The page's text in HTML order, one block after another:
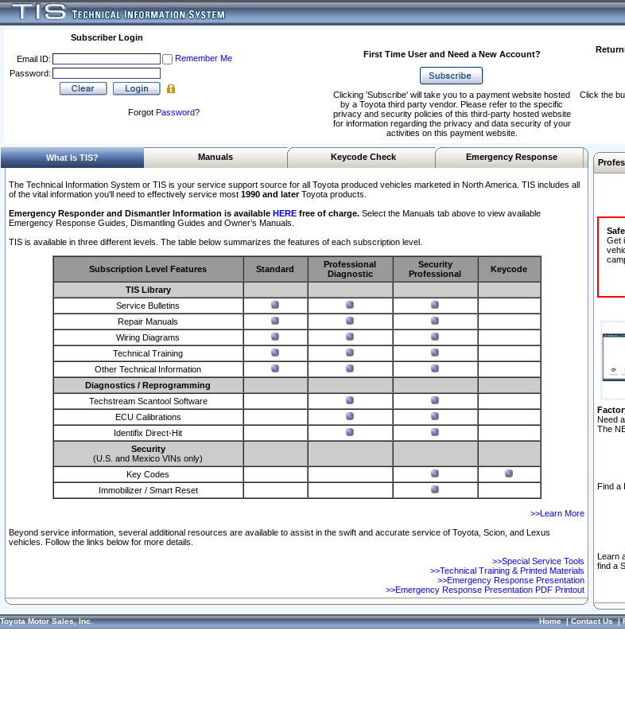
Subscriber Login
Email ID:
Remember Me
Password:
Forgot Password?
First Time User and Need a New Account?
Clicking 'Subscribe' will take you to a payment website hosted
by a Toyota third party vendor. Please refer to the specific
privacy and security policies of this third-party hosted website
for information regarding the privacy and data security of your
activities on this payment website.
Click the
What Is TIS? Manuals Keycode Check Emergency Response
The Technical Information System or TIS is your service support source for all Toyota produced vehicles marketed in North America. TIS includes all
of the vital information you'll need to effectively service most 1990 and laterToyota products.
Emergency Responder and Dismantler Information is available HERE free of charge. Select the Manuals tab above to view available
Emergency Response Guides, Dismantling Guides and Owner’s Manuals.
TIS is available in three different levels. The table below summarizes the features of each subscription level.
Subscription Level Features Standard
Professional
Diagnostic
Security
Professional
Keycode
TIS Library
Service Bulletins
Repair Manuals
Wiring Diagrams
Technical Training
Other Technical Information
Diagnostics / Reprogramming
Techstream Scantool Software
ECU Calibrations
Identifix Direct-Hit
Security
(U.S. and Mexico VINs only)
Key Codes
Immobilizer / Smart Reset
>>Learn More
Beyond service information, several additional resources are available to assist in the swift and accurate service of Toyota, Scion, and Lexus
vehicles. Follow the links below for more details.
>>Special Service Tools
>>Technical Training & Printed Materials
>>Emergency Response Presentation
>>Emergency Response Presentation PDF Printout
Get
Need
The
Find a
Learn
find a
Toyota Motor Sales, Inc. Home|Contact Us|